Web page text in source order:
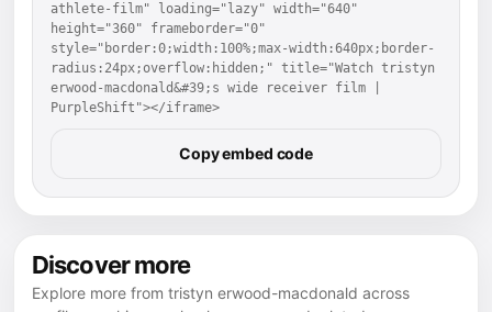
athlete-film" loading="lazy" width="640"
height="360" frameborder="0"
style="border:0;width:100%;max-width:640px;border-
radius:24px;overflow:hidden;" title="Watch tristyn
erwood-macdonald&#39;s wide receiver film |
PurpleShift"></iframe>
Copy embed code
Discover more
Explore more from tristyn erwood-macdonald across